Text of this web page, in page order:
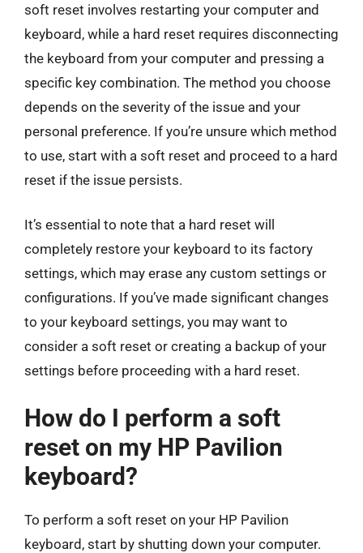
soft reset involves restarting your computer and
keyboard, while a hard reset requires disconnecting
the keyboard from your computer and pressing a
specific key combination. The method you choose
depends on the severity of the issue and your
personal preference. If you’re unsure which method
to use, start with a soft reset and proceed to a hard
reset if the issue persists.
It’s essential to note that a hard reset will
completely restore your keyboard to its factory
settings, which may erase any custom settings or
configurations. If you’ve made significant changes
to your keyboard settings, you may want to
consider a soft reset or creating a backup of your
settings before proceeding with a hard reset.
How do I perform a soft
reset on my HP Pavilion
keyboard?
To perform a soft reset on your HP Pavilion
keyboard, start by shutting down your computer.